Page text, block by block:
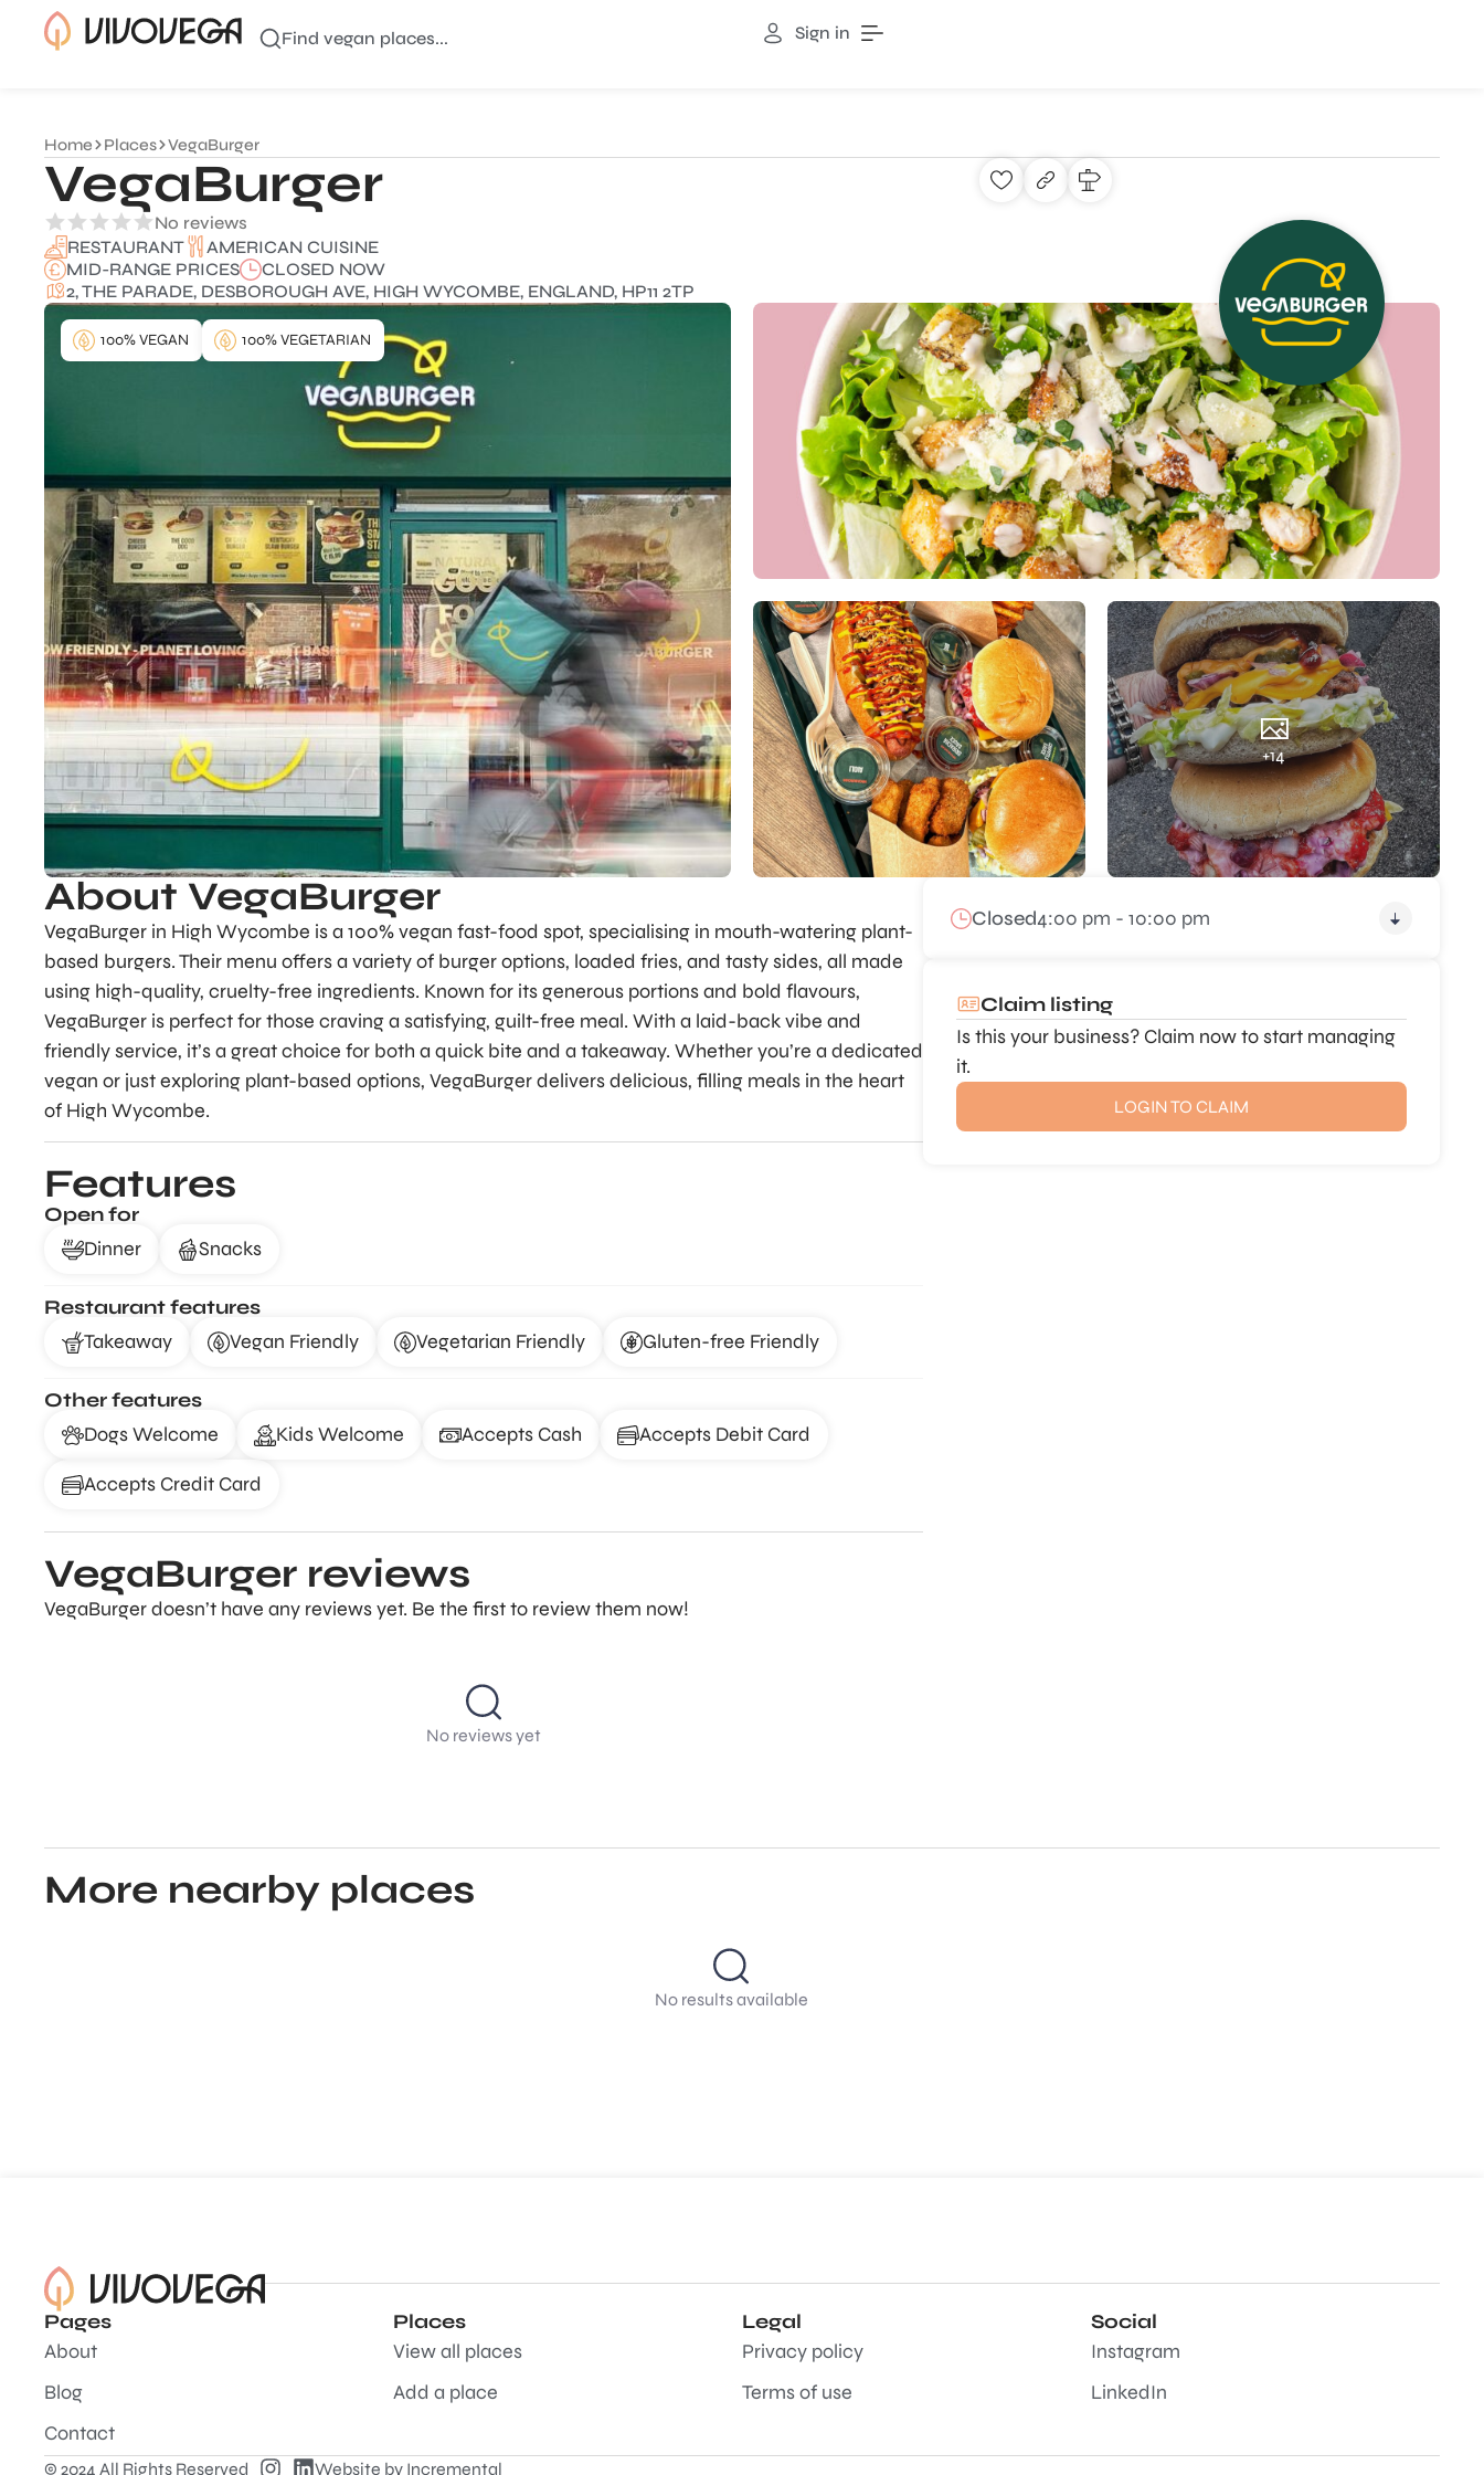
Find vegan places... Sign in
Home Places VegaBurger
VegaBurger
No reviews
RESTAURANT
AMERICAN CUISINE
MID-RANGE PRICES
CLOSED NOW
2, THE PARADE, DESBOROUGH AVE, HIGH WYCOMBE, ENGLAND, HP11 2TP
+14
100% VEGAN 100% VEGETARIAN
About VegaBurger
VegaBurger in High Wycombe is a 100% vegan fast-food spot, specialising in mouth-watering plant-
based burgers. Their menu offers a variety of burger options, loaded fries, and tasty sides, all made
using high-quality, cruelty-free ingredients. Known for its generous portions and bold flavours,
VegaBurger is perfect for those craving a satisfying, guilt-free meal. With a laid-back vibe and
friendly service, it’s a great choice for both a quick bite and a takeaway. Whether you’re a dedicated
vegan or just exploring plant-based options, VegaBurger delivers delicious, filling meals in the heart
of High Wycombe.
Features
Open for
Dinner
Snacks
Restaurant features
Takeaway
Vegan Friendly Vegetarian Friendly Gluten-free Friendly
Other features
Dogs Welcome
Kids Welcome Accepts Cash Accepts Debit Card
Accepts Credit Card
VegaBurger reviews
VegaBurger doesn’t have any reviews yet. Be the first to review them now!
No reviews yet
Closed4:00 pm - 10:00 pm
Claim listing
Is this your business? Claim now to start managing
it.
LOGIN TO CLAIM
More nearby places
No results available
Pages
About
Blog
Contact
Places
View all places
Add a place
Legal
Privacy policy
Terms of use
Social
Instagram
LinkedIn
© 2024 All Rights Reserved Website by Incremental